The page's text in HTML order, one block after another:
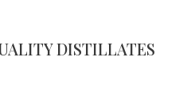
DISTILLATES